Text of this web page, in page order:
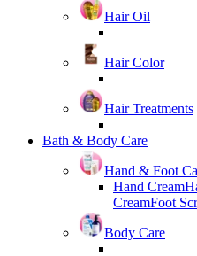
Hair Oil
Hair Color
Hair Treatments
Bath & Body Care
Hand & Foot
Hand Cream
CreamFoot
Body Care